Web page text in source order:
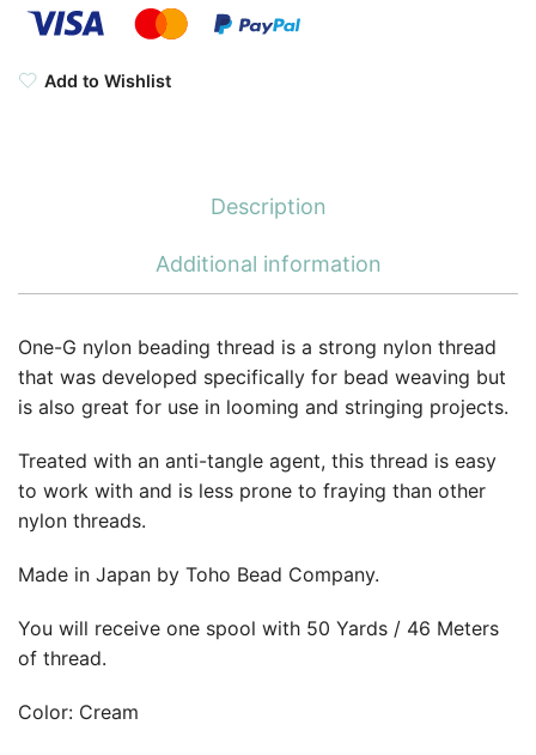
Add to Wishlist
Description
Additional information
One-G nylon beading thread is a strong nylon thread
that was developed specifically for bead weaving but
is also great for use in looming and stringing projects.
Treated with an anti-tangle agent, this thread is easy
to work with and is less prone to fraying than other
nylon threads.
Made in Japan by Toho Bead Company.
You will receive one spool with 50 Yards / 46 Meters
of thread.
Color: Cream